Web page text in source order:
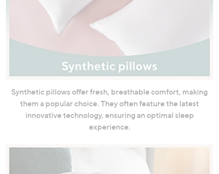
Synthetic pillows offer fresh, breathable comfort, making
them a popular choice. They often feature the latest
innovative technology, ensuring an optimal sleep
experience.